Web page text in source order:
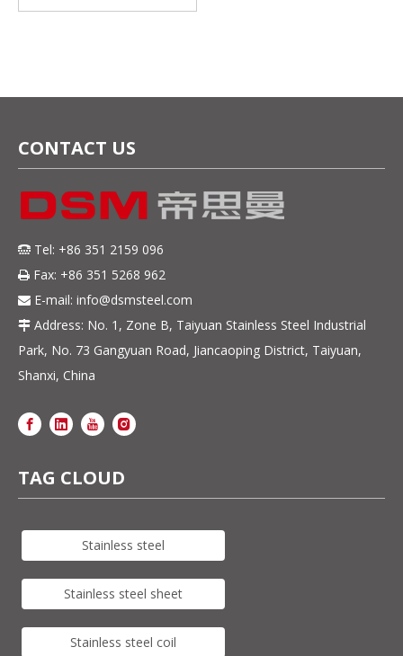
Cold Rolled Stainless
CONTACT US
 Tel: +86 351 2159 096
 Fax: +86 351 5268 962
 E-mail: info@dsmsteel.com
 Address: No. 1, Zone B, Taiyuan Stainless Steel Industrial
Park, No. 73 Gangyuan Road, Jiancaoping District, Taiyuan,
Shanxi, China
TAG CLOUD
Stainless steel
Stainless steel sheet
Stainless steel coil